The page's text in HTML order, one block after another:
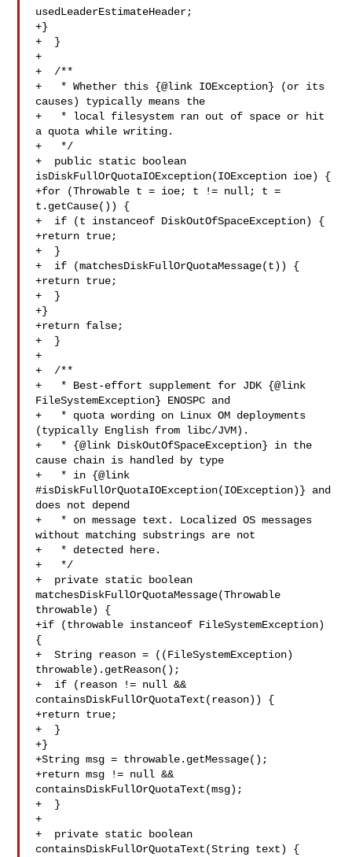
usedLeaderEstimateHeader;
+}
+  }
+
+  /**
+   * Whether this {@link IOException} (or its
causes) typically means the
+   * local filesystem ran out of space or hit
a quota while writing.
+   */
+  public static boolean
isDiskFullOrQuotaIOException(IOException ioe) {
+for (Throwable t = ioe; t != null; t =
t.getCause()) {
+  if (t instanceof DiskOutOfSpaceException) {
+return true;
+  }
+  if (matchesDiskFullOrQuotaMessage(t)) {
+return true;
+  }
+}
+return false;
+  }
+
+  /**
+   * Best-effort supplement for JDK {@link
FileSystemException} ENOSPC and
+   * quota wording on Linux OM deployments
(typically English from libc/JVM).
+   * {@link DiskOutOfSpaceException} in the
cause chain is handled by type
+   * in {@link
#isDiskFullOrQuotaIOException(IOException)} and
does not depend
+   * on message text. Localized OS messages
without matching substrings are not
+   * detected here.
+   */
+  private static boolean
matchesDiskFullOrQuotaMessage(Throwable
throwable) {
+if (throwable instanceof FileSystemException)
{
+  String reason = ((FileSystemException)
throwable).getReason();
+  if (reason != null &&
containsDiskFullOrQuotaText(reason)) {
+return true;
+  }
+}
+String msg = throwable.getMessage();
+return msg != null &&
containsDiskFullOrQuotaText(msg);
+  }
+
+  private static boolean
containsDiskFullOrQuotaText(String text) {